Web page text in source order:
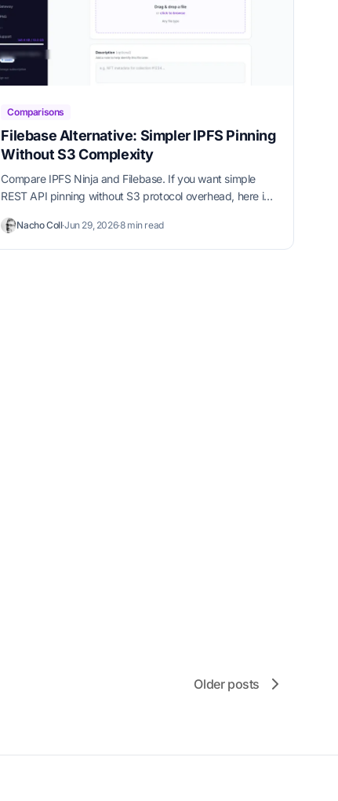
Comparisons
Filebase Alternative: Simpler IPFS Pinning
Without S3 Complexity
Compare IPFS Ninja and Filebase. If you want simple
REST API pinning without S3 protocol overhead, here is
Nacho Coll·Jun 29, 2026·8 min read
Older posts